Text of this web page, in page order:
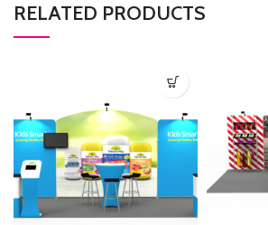
RELATED PRODUCTS